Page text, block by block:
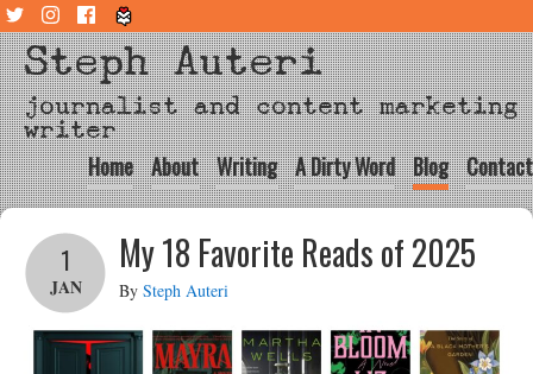
Steph Auteri
journalist and content marketing
writer
Home About Writing A Dirty Word Blog Contact
My 18 Favorite Reads of 2025
1
JAN By Steph Auteri